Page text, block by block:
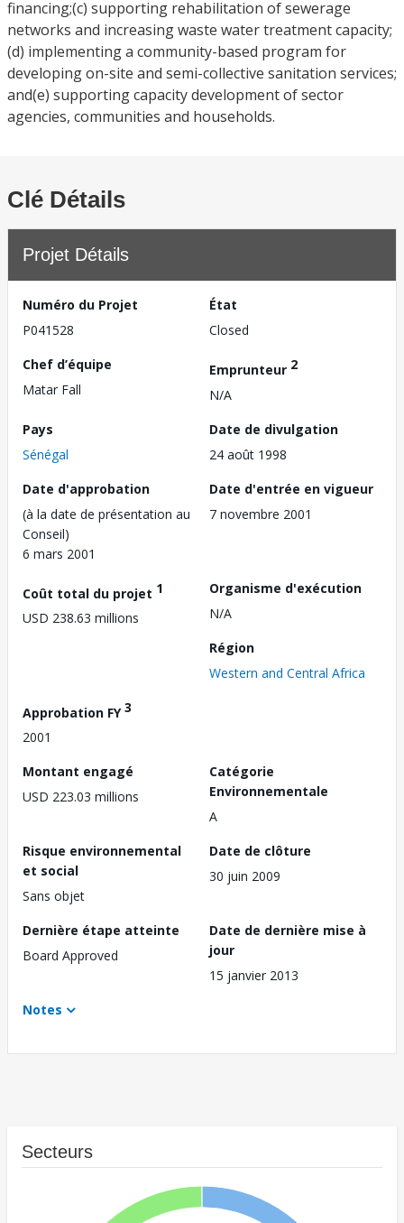
financing;(c) supporting rehabilitation of sewerage
networks and increasing waste water treatment capacity;
(d) implementing a community-based program for
developing on-site and semi-collective sanitation services;
and(e) supporting capacity development of sector
agencies, communities and households.
Clé Détails
Projet Détails
Numéro du Projet
P041528
État
Closed
Chef d’équipe
Matar Fall
Emprunteur 2
N/A
Pays
Sénégal
Date de divulgation
24 août 1998
Date d'approbation
(à la date de présentation au
Conseil)
6 mars 2001
Date d'entrée en vigueur
7 novembre 2001
Coût total du projet 1
USD 238.63 millions
Organisme d'exécution
N/A
Région
Western and Central Africa
Approbation FY3
2001
Montant engagé
USD 223.03 millions
Catégorie
Environnementale
A
Risque environnemental
et social
Sans objet
Date de clôture
30 juin 2009
Dernière étape atteinte
Board Approved
Date de dernière mise à
jour
15 janvier 2013
Notes
Secteurs